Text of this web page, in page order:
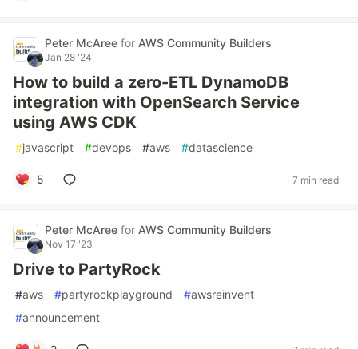
Peter McAree for AWS Community Builders
Jan 28 '24
How to build a zero-ETL DynamoDB
integration with OpenSearch Service
using AWS CDK
#javascript #devops #aws #datascience
5 7 min read
Peter McAree for AWS Community Builders
Nov 17 '23
Drive to PartyRock
#aws #partyrockplayground #awsreinvent
#announcement